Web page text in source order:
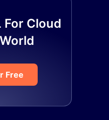
For Cloud
Free